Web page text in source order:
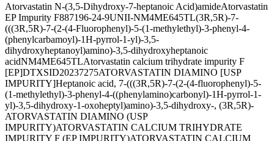
Atorvastatin N-(3,5-Dihydroxy-7-heptanoic Acid)amideAtorvastatin
EP Impurity F887196-24-9UNII-NM4ME645TL(3R,5R)-7-
(((3R,5R)-7-(2-(4-Fluorophenyl)-5-(1-methylethyl)-3-phenyl-4-
(phenylcarbamoyl)-1H-pyrrol-1-yl)-3,5-
dihydroxyheptanoyl)amino)-3,5-dihydroxyheptanoic
acidNM4ME645TLAtorvastatin calcium trihydrate impurity F
[EP]DTXSID20237275ATORVASTATIN DIAMINO [USP
IMPURITY]Heptanoic acid, 7-(((3R,5R)-7-(2-(4-fluorophenyl)-5-
(1-methylethyl)-3-phenyl-4-((phenylamino)carbonyl)-1H-pyrrol-1-
yl)-3,5-dihydroxy-1-oxoheptyl)amino)-3,5-dihydroxy-, (3R,5R)-
ATORVASTATIN DIAMINO (USP
IMPURITY)ATORVASTATIN CALCIUM TRIHYDRATE
IMPURITY F (EP IMPURITY)ATORVASTATIN CALCIUM